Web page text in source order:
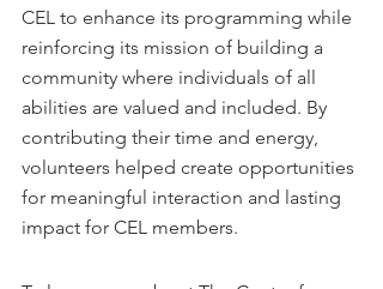
CEL to enhance its programming while
reinforcing its mission of building a
community where individuals of all
abilities are valued and included. By
contributing their time and energy,
volunteers helped create opportunities
for meaningful interaction and lasting
impact for CEL members.